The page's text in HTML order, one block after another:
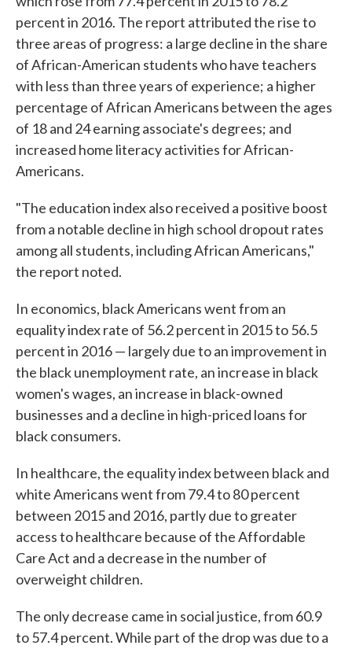
percent in 2016. The report attributed the rise to
three areas of progress: a large decline in the share
of African-American students who have teachers
with less than three years of experience; a higher
percentage of African Americans between the ages
of 18 and 24 earning associate's degrees; and
increased home literacy activities for African-
Americans.
"The education index also received a positive boost
from a notable decline in high school dropout rates
among all students, including African Americans,"
the report noted.
In economics, black Americans went from an
equality index rate of 56.2 percent in 2015 to 56.5
percent in 2016 — largely due to an improvement in
the black unemployment rate, an increase in black
women's wages, an increase in black-owned
businesses and a decline in high-priced loans for
black consumers.
In healthcare, the equality index between black and
white Americans went from 79.4 to 80 percent
between 2015 and 2016, partly due to greater
access to healthcare because of the Affordable
Care Act and a decrease in the number of
overweight children.
The only decrease came in social justice, from 60.9
to 57.4 percent. While part of the drop was due to a